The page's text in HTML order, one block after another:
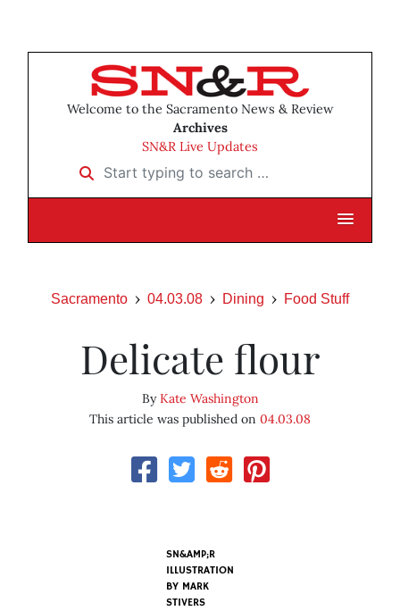
Welcome to the Sacramento News & Review
Archives
SN&R Live Updates
Start typing to search …
Sacramento 04.03.08 Dining Food Stuff
Delicate flour
ByKate Washington
This article was published on 04.03.08
SN&AMP;R
ILLUSTRATION
BY MARK
STIVERS